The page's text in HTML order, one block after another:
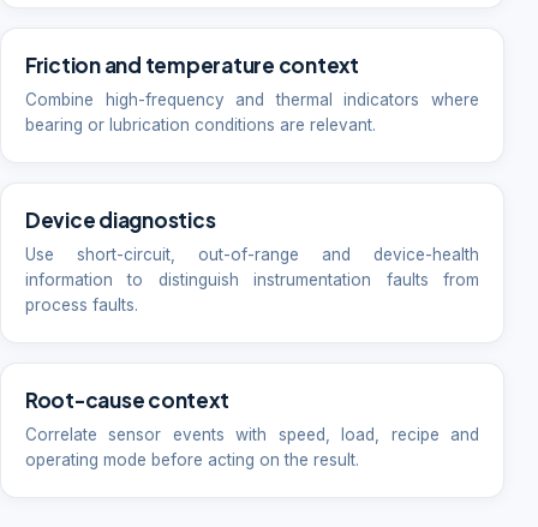
Friction and temperature context
Combine high-frequency and thermal indicators where
bearing or lubrication conditions are relevant.
Device diagnostics
Use short-circuit, out-of-range and device-health
information to distinguish instrumentation faults from
process faults.
Root-cause context
Correlate sensor events with speed, load, recipe and
operating mode before acting on the result.